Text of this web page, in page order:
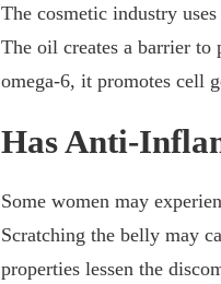
The cosmetic industry uses
The oil creates a barrier
omega-6, it promotes cell
Has Anti-
Some women may
Scratching the belly may
properties lessen the